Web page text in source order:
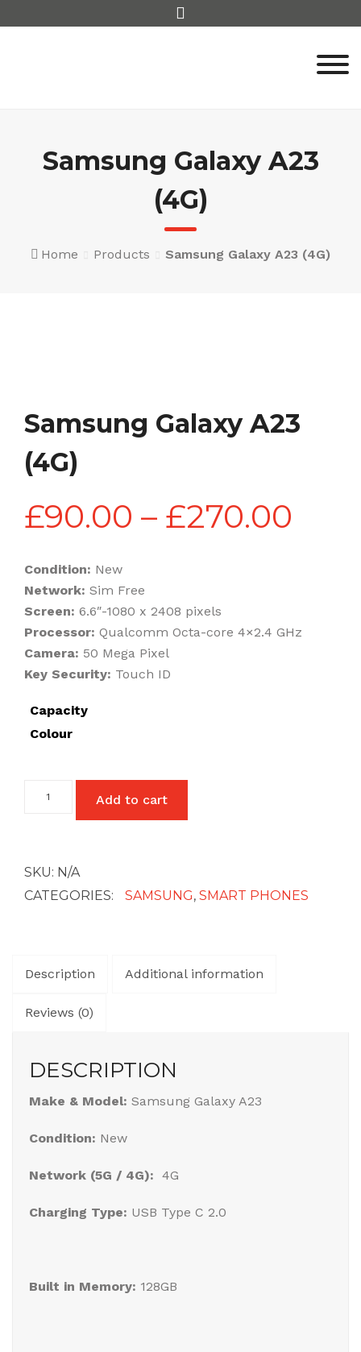
to
Samsung Galaxy A23
(4G)
Home Products Samsung Galaxy A23 (4G)
Samsung Galaxy A23
(4G)
£90.00 – £270.00
Condition: New
Network: Sim Free
Screen: 6.6″-1080 x 2408 pixels
Processor: Qualcomm Octa-core 4×2.4 GHz
Camera: 50 Mega Pixel
Key Security: Touch ID
Capacity
Colour
Galaxy
Add to cart
SKU: N/A
CATEGORIES:
SAMSUNG, SMART PHONES
Description Additional information
Reviews (0)
DESCRIPTION
Make & Model: Samsung Galaxy A23
Condition: New
Network (5G / 4G): 4G
Charging Type: USB Type C 2.0
Built in Memory: 128GB